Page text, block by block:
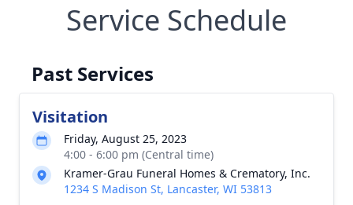
Service Schedule
Past Services
Visitation
Friday, August 25, 2023
4:00 - 6:00 pm (Central time)
Kramer-Grau Funeral Homes & Crematory, Inc.
1234 S Madison St, Lancaster, WI 53813